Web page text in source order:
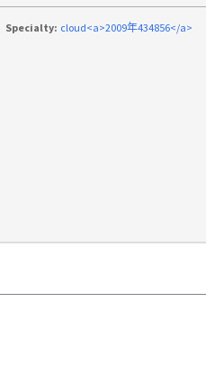
Specialty: cloud<a>2009年434856</a>